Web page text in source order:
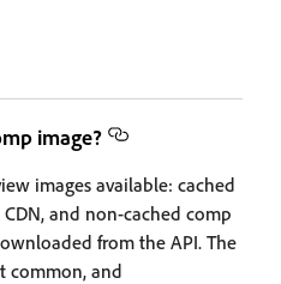
image?
images available: cached
and non-cached comp
from the API. The
common, and